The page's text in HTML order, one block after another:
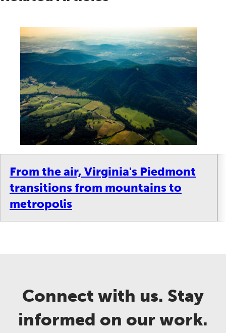
From the air, Virginia's Piedmont
transitions from mountains to
metropolis
Connect with us. Stay
informed on our work.